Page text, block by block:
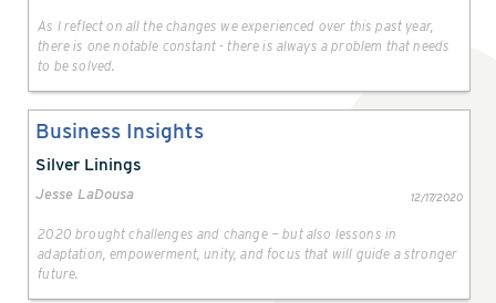
As I reflect on all the changes we experienced over this past year,
there is one notable constant - there is always a problem that needs
to be solved.
Business Insights
Silver Linings
Jesse LaDousa 12/17/2020
2020 brought challenges and change — but also lessons in
adaptation, empowerment, unity, and focus that will guide a stronger
future.